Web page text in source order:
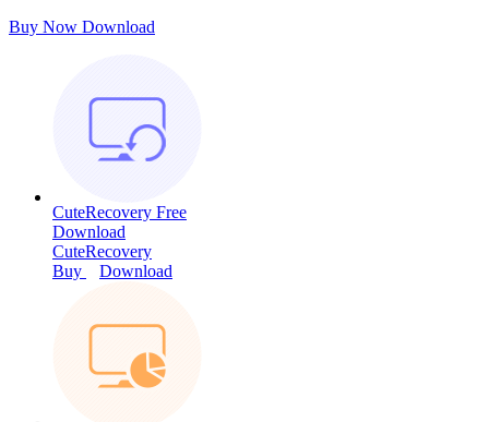
Buy Now Download
CuteRecovery Free
Download
CuteRecovery
Buy
Download